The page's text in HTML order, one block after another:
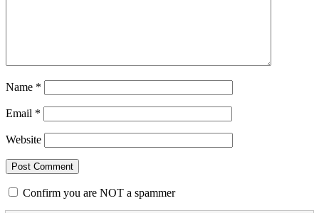
Name *
Email *
Website
Confirm you are NOT a spammer